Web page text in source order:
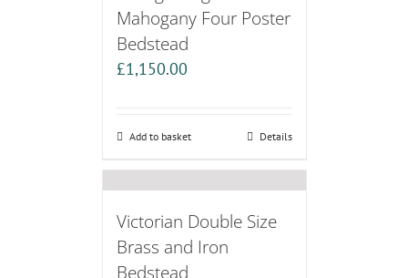
Mahogany Four Poster
Bedstead
£1,150.00
Add to basket Details
Victorian Double Size
Brass and Iron
Bedstead